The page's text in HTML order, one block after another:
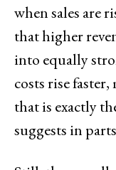
when sales are
that higher
into equally
costs rise
that is exactly
suggests in